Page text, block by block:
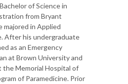
of Science in
from Bryant
majored in Applied
After his undergraduate
as an Emergency
at Brown University and
the Memorial Hospital of
of Paramedicine. Prior